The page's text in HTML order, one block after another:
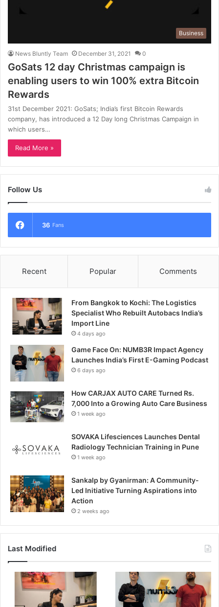
Business
News Bluntly Team December 31, 2021 0
GoSats 12 day Christmas campaign is
enabling users to win 100% extra Bitcoin
Rewards
31st December 2021: GoSats; India’s first Bitcoin Rewards
company, has introduced a 12 Day long Christmas Campaign in
which users…
Read More »
Follow Us
36 Fans
Recent Popular Comments
From Bangkok to Kochi: The Logistics
Specialist Who Rebuilt Autobacs India’s
Import Line
4 days ago
Game Face On: NUMB3R Impact Agency
Launches India’s First E-Gaming Podcast
6 days ago
How CARJAX AUTO CARE Turned Rs.
7,000 Into a Growing Auto Care Business
1 week ago
SOVAKA Lifesciences Launches Dental
Radiology Technician Training in Pune
1 week ago
Sankalp by Gyanirman: A Community-
Led Initiative Turning Aspirations into
Action
2 weeks ago
Last Modified